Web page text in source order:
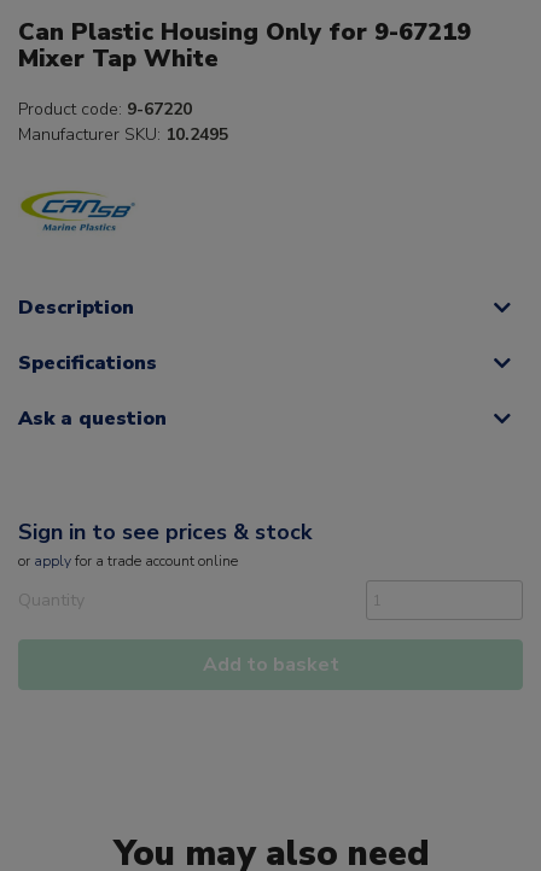
Can Plastic Housing Only for 9-67219
Mixer Tap White
Product code: 9-67220
Manufacturer SKU: 10.2495
Description
Specifications
Ask a question
Sign in to see prices & stock
or applyfor a trade account online
Quantity
Add to basket
You may also need